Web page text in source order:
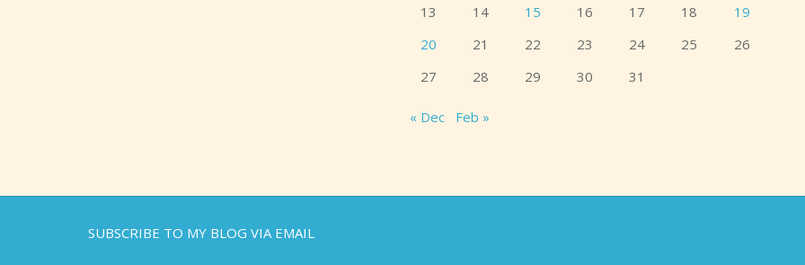
13
14 15 16 17 18
19
20
21 22 23 24 25
26
27
28 29 30 31
« Dec Feb »
SUBSCRIBE TO MY BLOG VIA EMAIL